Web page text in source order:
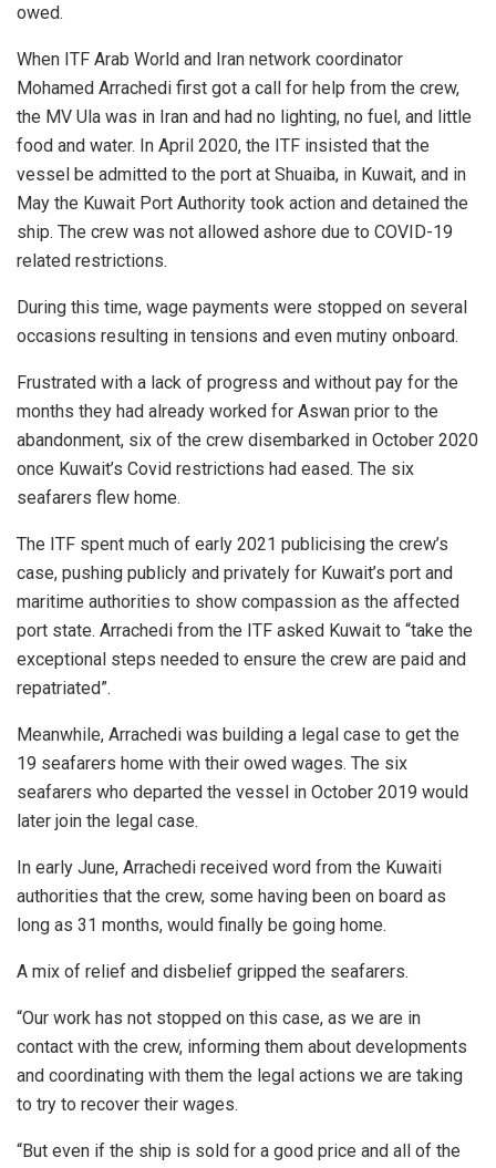
owed.
When ITF Arab World and Iran network coordinator
Mohamed Arrachedi first got a call for help from the crew,
the MV Ula was in Iran and had no lighting, no fuel, and little
food and water. In April 2020, the ITF insisted that the
vessel be admitted to the port at Shuaiba, in Kuwait, and in
May the Kuwait Port Authority took action and detained the
ship. The crew was not allowed ashore due to COVID-19
related restrictions.
During this time, wage payments were stopped on several
occasions resulting in tensions and even mutiny onboard.
Frustrated with a lack of progress and without pay for the
months they had already worked for Aswan prior to the
abandonment, six of the crew disembarked in October 2020
once Kuwait’s Covid restrictions had eased. The six
seafarers flew home.
The ITF spent much of early 2021 publicising the crew’s
case, pushing publicly and privately for Kuwait’s port and
maritime authorities to show compassion as the affected
port state. Arrachedi from the ITF asked Kuwait to “take the
exceptional steps needed to ensure the crew are paid and
repatriated”.
Meanwhile, Arrachedi was building a legal case to get the
19 seafarers home with their owed wages. The six
seafarers who departed the vessel in October 2019 would
later join the legal case.
In early June, Arrachedi received word from the Kuwaiti
authorities that the crew, some having been on board as
long as 31 months, would finally be going home.
A mix of relief and disbelief gripped the seafarers.
“Our work has not stopped on this case, as we are in
contact with the crew, informing them about developments
and coordinating with them the legal actions we are taking
to try to recover their wages.
“But even if the ship is sold for a good price and all of the